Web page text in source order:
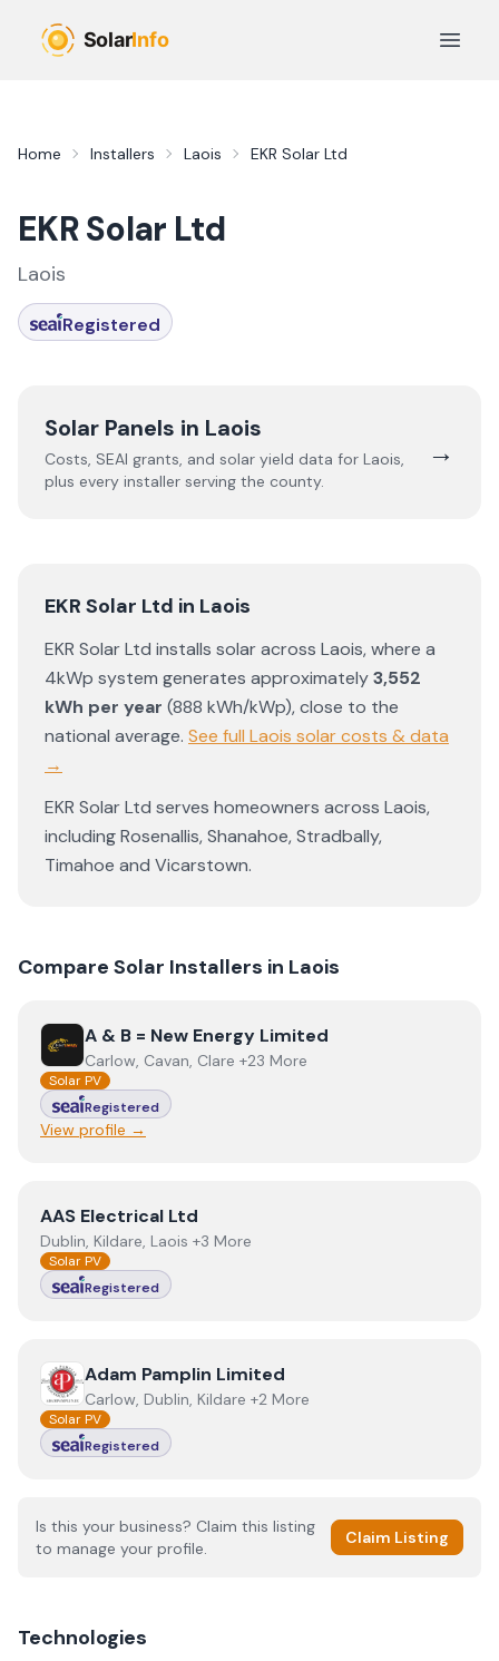
Open
Home Installers Laois EKR Solar Ltd
EKR Solar Ltd
Laois
Registered
Solar Panels in Laois
Costs, SEAI grants, and solar yield data for Laois,
plus every installer serving the county.
→
EKR Solar Ltd in Laois
EKR Solar Ltd installs solar across Laois, where a
4kWp system generates approximately3,552
kWh per year (888 kWh/kWp),close to the
national average. See full Laois solar costs & data
→
EKR Solar Ltd serves homeowners across Laois,
includingRosenallis,Shanahoe,Stradbally,
Timahoe and Vicarstown.
Compare Solar Installers in Laois
ViewA & B = New Energy Limited
A & B = New Energy Limited
Carlow, Cavan, Clare +23 More
Solar PV
Registered
View profile →
ViewAAS Electrical Ltd
AAS Electrical Ltd
Dublin, Kildare, Laois +3 More
Solar PV
Registered
View Adam Pamplin Limited
Adam Pamplin Limited
Carlow, Dublin, Kildare +2 More
Solar PV
Registered
Is this your business? Claim this listing
to manage your profile.
Claim Listing
Technologies